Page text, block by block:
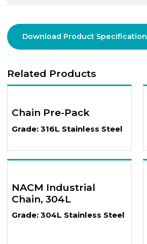
Download Product Specification
Related Products
Chain Pre-Pack
Grade: 316L Stainless Steel
NACM Industrial
Chain, 304L
Grade: 304L Stainless Steel